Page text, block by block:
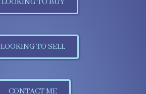
LOOKING TO BUY
LOOKING TO SELL
CONTACT ME